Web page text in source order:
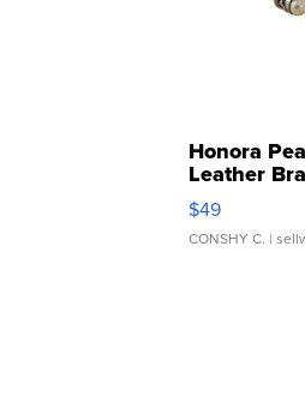
Honora
Leather
Adjustable
$49
CONSHY C. |